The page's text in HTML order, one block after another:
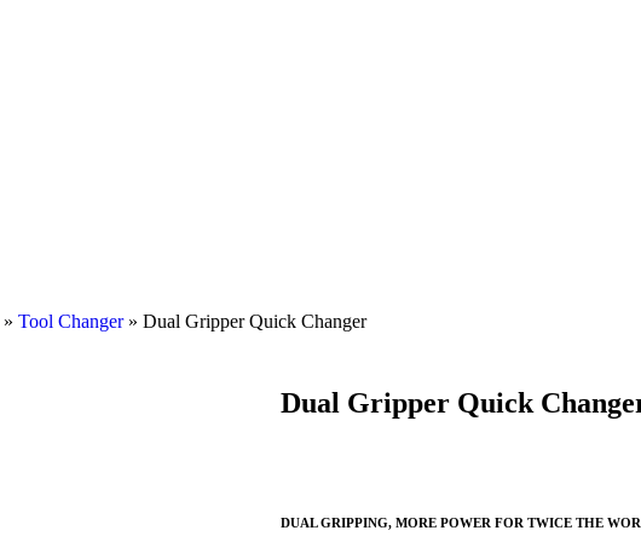
» Tool Changer» Dual Gripper Quick Changer
Dual Gripper Quick
DUAL GRIPPING, MORE POWER FOR TWICE THE